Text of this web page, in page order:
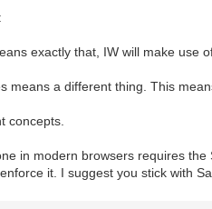
exactly that, IW will make use
means a different thing. This
concepts.
in modern browsers requires
it. I suggest you stick with